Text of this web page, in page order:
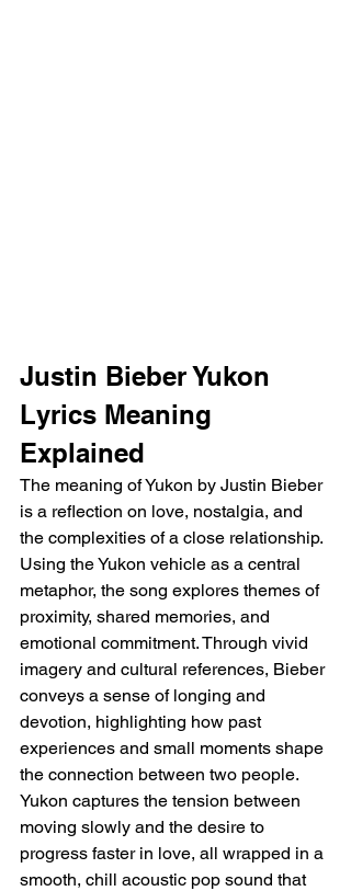
Justin Bieber Yukon
Lyrics Meaning
Explained
The meaning of Yukon by Justin Bieber
is a reflection on love, nostalgia, and
the complexities of a close relationship.
Using the Yukon vehicle as a central
metaphor, the song explores themes of
proximity, shared memories, and
emotional commitment. Through vivid
imagery and cultural references, Bieber
conveys a sense of longing and
devotion, highlighting how past
experiences and small moments shape
the connection between two people.
Yukon captures the tension between
moving slowly and the desire to
progress faster in love, all wrapped in a
smooth, chill acoustic pop sound that